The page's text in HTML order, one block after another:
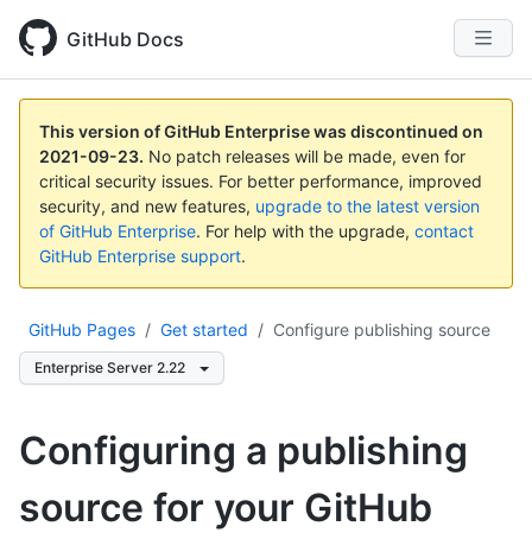
GitHub Docs
This version of GitHub Enterprise was discontinued on
2021-09-23. No patch releases will be made, even for
critical security issues. For better performance, improved
security, and new features, upgrade to the latest version
of GitHub Enterprise. For help with the upgrade, contact
GitHub Enterprise support.
GitHub Pages / Get started / Configure publishing source
Enterprise Server 2.22
Configuring a publishing
source for your GitHub